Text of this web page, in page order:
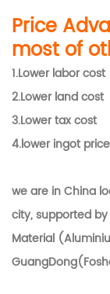
Price
most of
1.Lower labor cost
2.Lower land cost
3.Lower tax cost
4.lower ingot price
we are in China
city, supported
Material